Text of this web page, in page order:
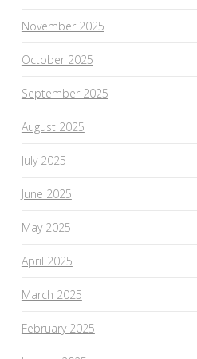
November 2025
October 2025
September 2025
August 2025
July 2025
June 2025
May 2025
April 2025
March 2025
February 2025